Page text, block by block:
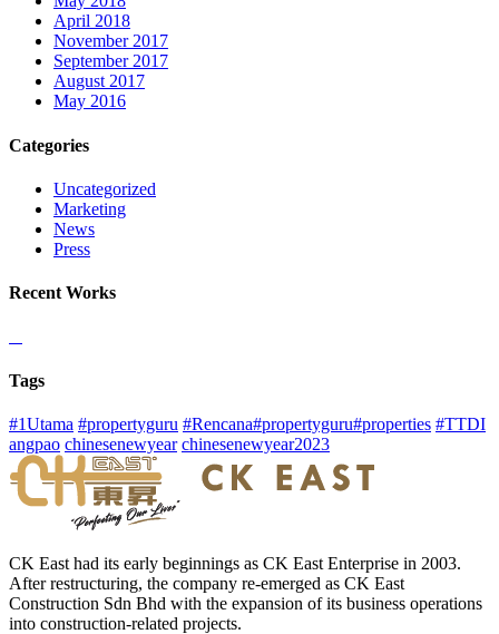
April 2018
November 2017
September 2017
August 2017
May 2016
Categories
Uncategorized
Marketing
News
Press
Recent Works
Tags
#1Utama #propertyguru #Rencana#propertyguru#properties #TTDI
angpao chinesenewyear chinesenewyear2023
CK East had its early beginnings as CK East Enterprise in 2003.
After restructuring, the company re-emerged as CK East
Construction Sdn Bhd with the expansion of its business operations
into construction-related projects.